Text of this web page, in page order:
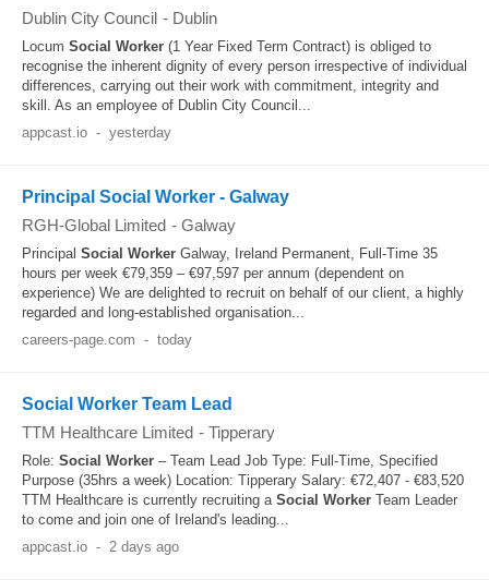
Dublin City Council - Dublin
Locum Social Worker (1 Year Fixed Term Contract) is obliged to
recognise the inherent dignity of every person irrespective of individual
differences, carrying out their work with commitment, integrity and
skill. As an employee of Dublin City Council...
appcast.io - yesterday
Principal Social Worker - Galway
RGH-Global Limited - Galway
Principal Social Worker Galway, Ireland Permanent, Full-Time 35
hours per week €79,359 – €97,597 per annum (dependent on
experience) We are delighted to recruit on behalf of our client, a highly
regarded and long-established organisation...
careers-page.com - today
Social Worker Team Lead
TTM Healthcare Limited - Tipperary
Role: Social Worker – Team Lead Job Type: Full-Time, Specified
Purpose (35hrs a week) Location: Tipperary Salary: €72,407 - €83,520
TTM Healthcare is currently recruiting a Social Worker Team Leader
to come and join one of Ireland's leading...
appcast.io - 2 days ago